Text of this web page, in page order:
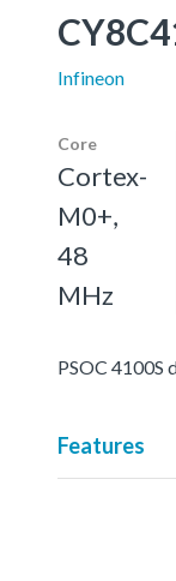
Infineon
Core
Cortex-
M0+,
48
MHz
PSOC 4100S
Features